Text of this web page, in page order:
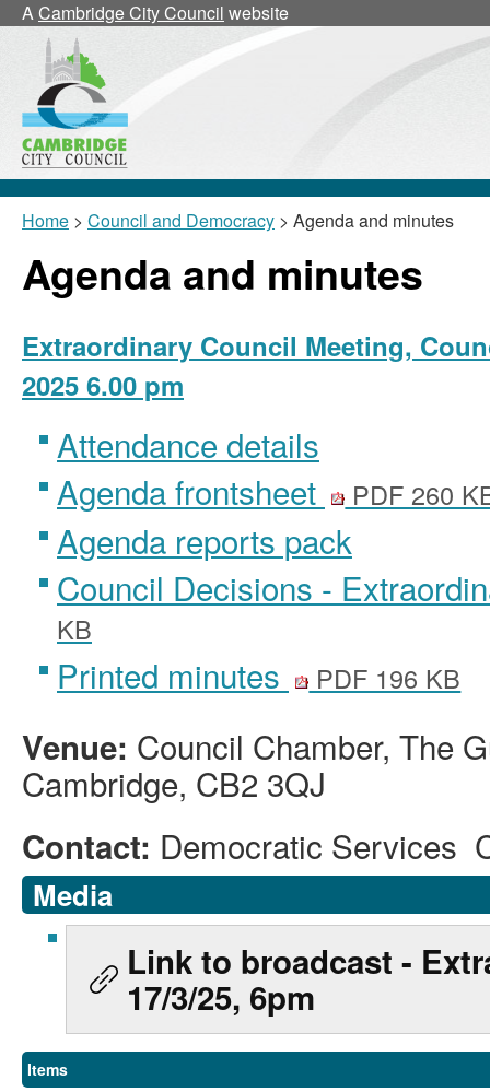
ACambridge City Council website
Home > Council and Democracy > Agenda and minutes
Agenda and minutes
Extraordinary Council Meeting,
2025 6.00 pm
Attendance details
Agenda frontsheet
PDF 260
Agenda reports pack
Council Decisions -
KB
Printed minutes PDF 196 KB
Venue: Council Chamber, The
Cambridge, CB2 3QJ
Contact: Democratic Services
Media
Link to broadcast -
17/3/25, 6pm
Items
item
25/25/CNLa
item
25/
item
25/25/CNLb
item item
25/26/CNL